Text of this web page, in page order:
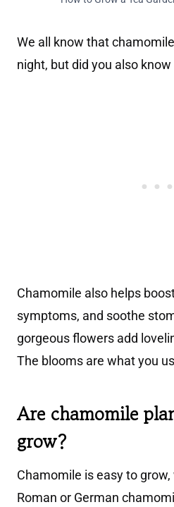
We all know that
night, but did you also
Chamomile also helps
symptoms, and soothe
gorgeous flowers add
The blooms are what you
Are chamomile
grow?
Chamomile is easy to
Roman or German